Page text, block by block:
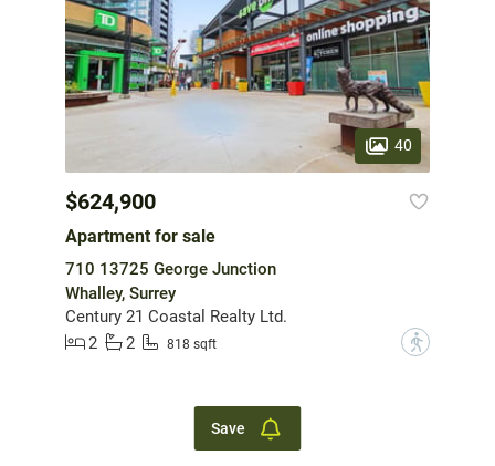
40
$624,900
Apartment for sale
710 13725 George Junction
Whalley, Surrey
Century 21 Coastal Realty Ltd.
2
2 818 sqft ?
Save